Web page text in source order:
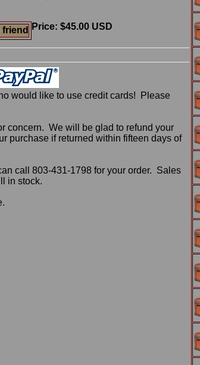
Price: $45.00 USD
friend
would like to use credit cards! Please
concern. We will be glad to refund your
purchase if returned within fifteen days of
call 803-431-1798 for your order. Sales
in stock.